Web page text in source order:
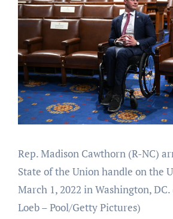
Rep. Madison Cawthorn (R-NC)
State of the Union handle on the
March 1, 2022 in Washington, DC.
Loeb – Pool/Getty Pictures)